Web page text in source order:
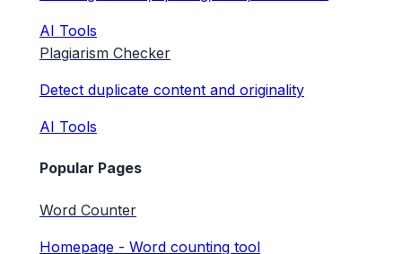
AI Tools
Plagiarism Checker
Detect duplicate content and originality
AI Tools
Popular Pages
Word Counter
Homepage - Word counting tool